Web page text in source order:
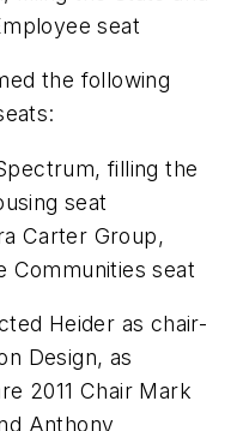
seat
the following
filling the
seat
Carter Group,
Communities seat
Heider as chair-
Design, as
2011 Chair Mark
Anthony